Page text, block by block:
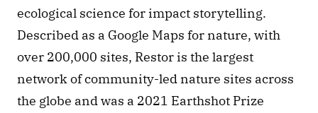
ecological science for impact storytelling.
Described as a Google Maps for nature, with
over 200,000 sites, Restor is the largest
network of community-led nature sites across
the globe and was a 2021 Earthshot Prize